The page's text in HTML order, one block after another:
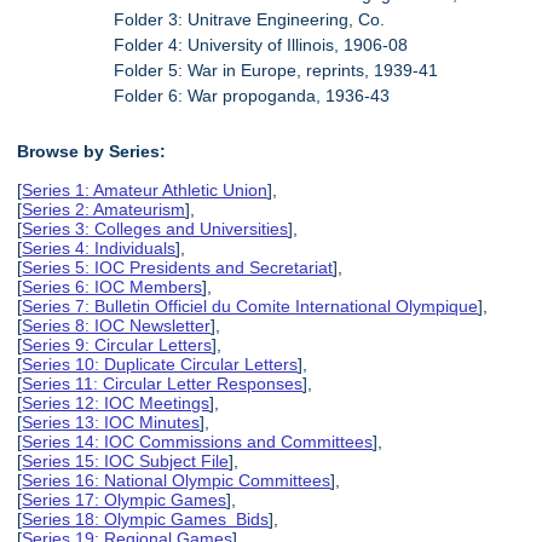
Folder 3: Unitrave Engineering, Co.
Folder 4: University of Illinois, 1906-08
Folder 5: War in Europe, reprints, 1939-41
Folder 6: War propoganda, 1936-43
Browse by Series:
[Series 1: Amateur Athletic Union],
[Series 2: Amateurism],
[Series 3: Colleges and Universities],
[Series 4: Individuals],
[Series 5: IOC Presidents and Secretariat],
[Series 6: IOC Members],
[Series 7: Bulletin Officiel du Comite International Olympique],
[Series 8: IOC Newsletter],
[Series 9: Circular Letters],
[Series 10: Duplicate Circular Letters],
[Series 11: Circular Letter Responses],
[Series 12: IOC Meetings],
[Series 13: IOC Minutes],
[Series 14: IOC Commissions and Committees],
[Series 15: IOC Subject File],
[Series 16: National Olympic Committees],
[Series 17: Olympic Games],
[Series 18: Olympic Games Bids],